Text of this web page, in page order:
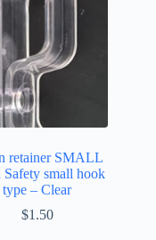
retainer SMALL
small hook
type – Clear
$1.50